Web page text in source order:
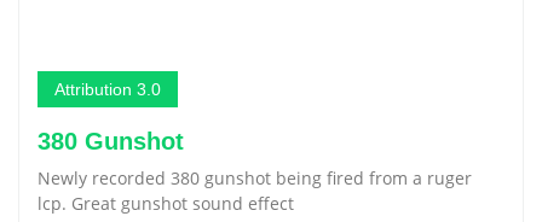
Attribution 3.0
380 Gunshot
Newly recorded 380 gunshot being fired from a ruger
lcp. Great gunshot sound effect